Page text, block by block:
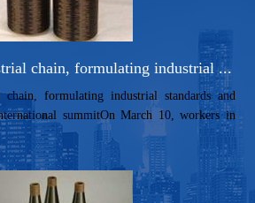
chain, formulating industrial ...
formulating industrial standards and
summitOn March 10, workers in